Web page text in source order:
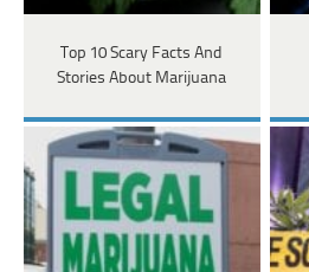
Top 10 Scary Facts And
Stories About Marijuana